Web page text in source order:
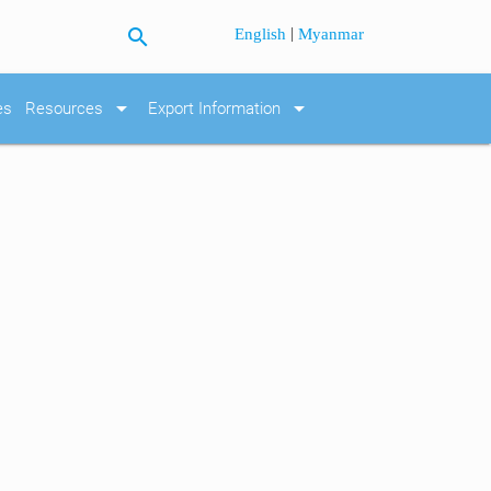
search English |Myanmar
Resources arrow_drop_down Export Information arrow_drop_down